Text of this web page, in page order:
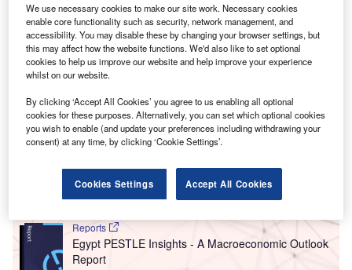
facility in Saudi Arabia to six gigawatts (GW)
annually.
The move will double its current capacity and is expected
to be completed by September 2025.
Go deeper with GlobalData
Reports
Malaysia PESTLE Insights - A Macroeconomic
Outlook Report
Reports
Egypt PESTLE Insights - A Macroeconomic Outlook
Report
We use necessary cookies to make our site work. Necessary cookies
enable core functionality such as security, network management, and
accessibility. You may disable these by changing your browser settings, but
this may affect how the website functions. We'd also like to set optional
cookies to help us improve our website and help improve your experience
whilst on our website.
By clicking ‘Accept All Cookies’ you agree to us enabling all optional
cookies for these purposes. Alternatively, you can set which optional cookies
you wish to enable (and update your preferences including withdrawing your
consent) at any time, by clicking ‘Cookie Settings’.
Cookies Settings Accept All Cookies